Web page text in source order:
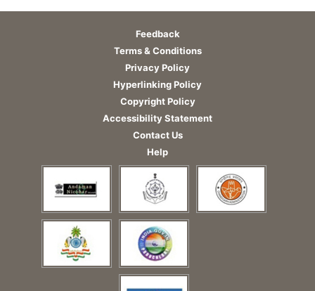
Feedback
Terms & Conditions
Privacy Policy
Hyperlinking Policy
Copyright Policy
Accessibility Statement
Contact Us
Help